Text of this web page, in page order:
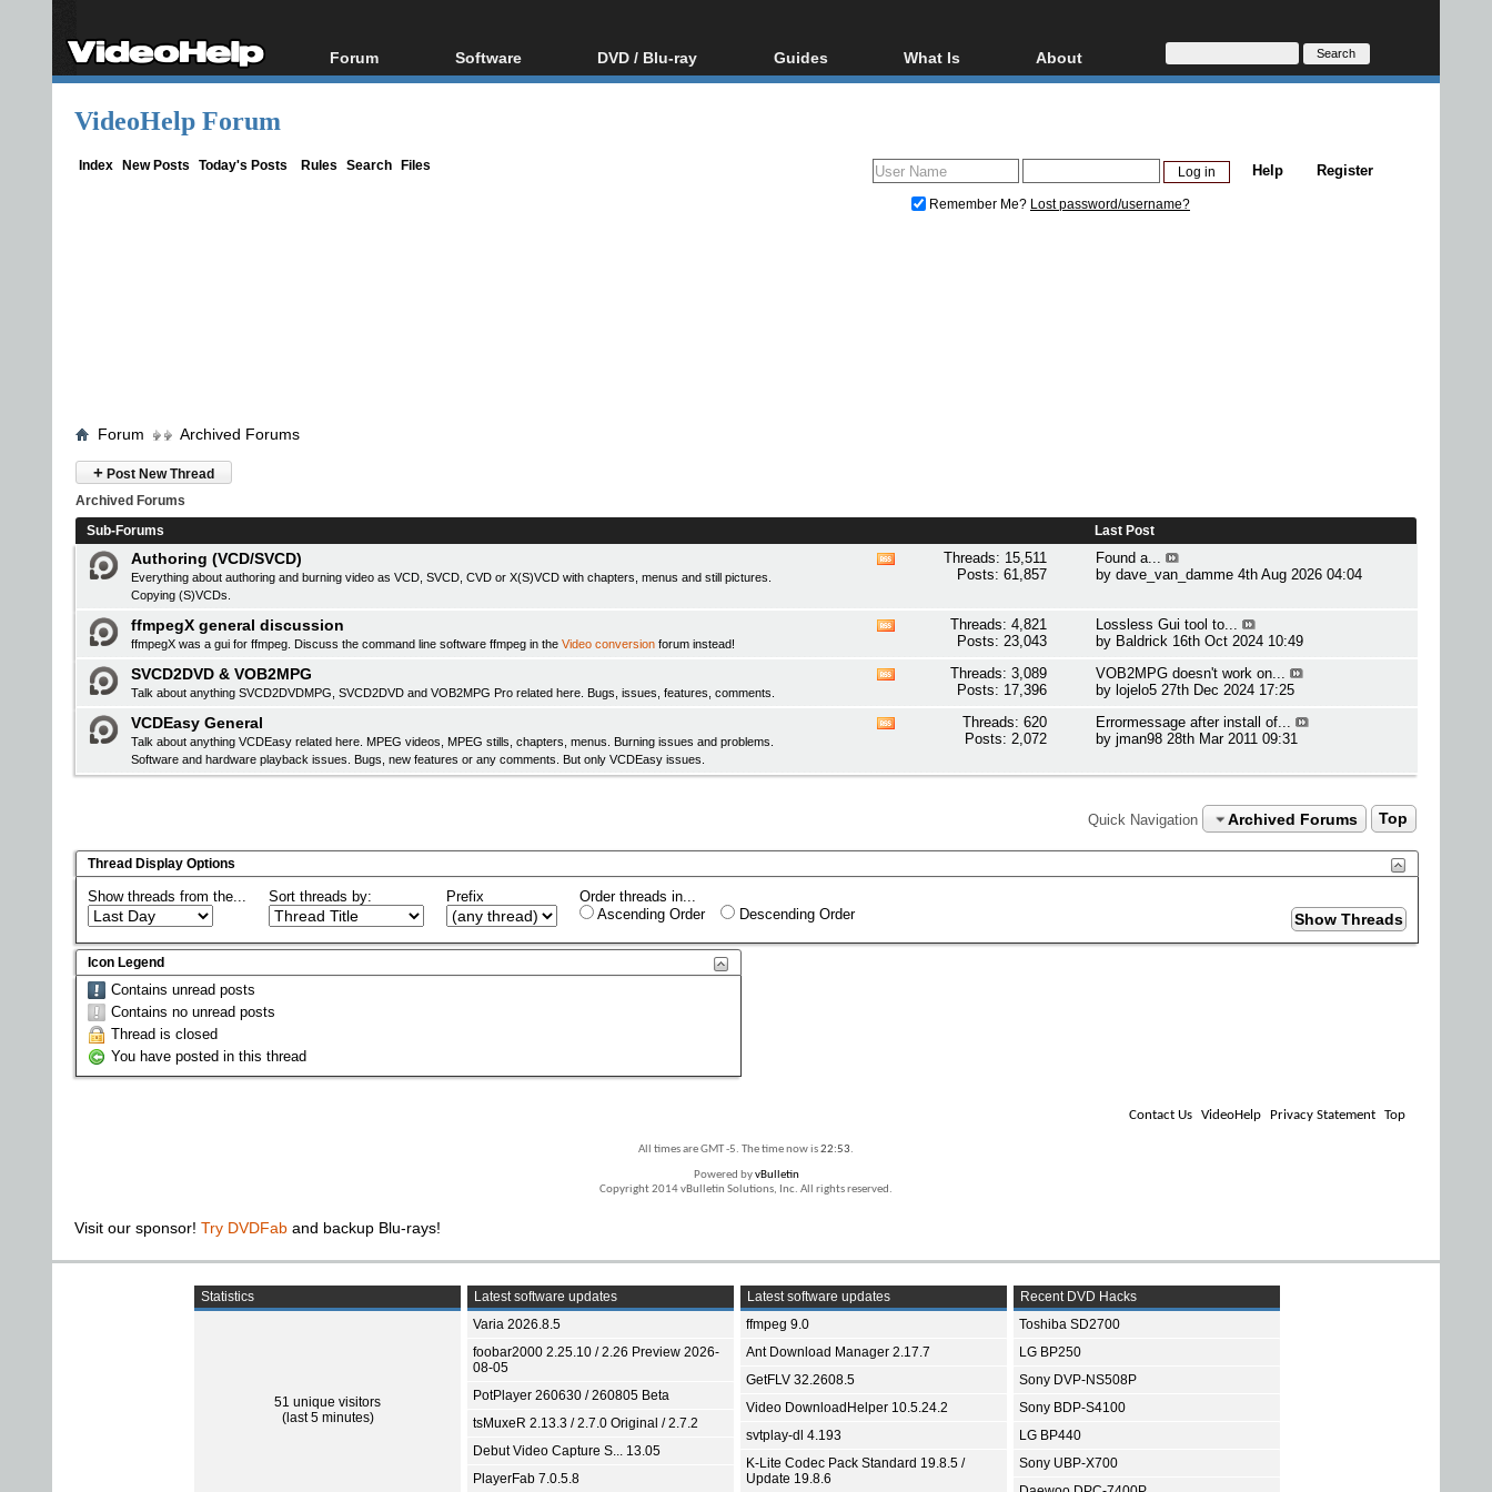
Forum
Forum Index
Software
All software
DVD / Blu-ray
Blu-ray / DVD Region
Guides
Video Streaming
What Is
Blu-ray, UHD, AVCHD
Glossary
About
About
Donate
VideoHelp Forum
Index New Posts Today's Posts Rules Search Files Register
Help
Remember Me? Lost password/username?
Forum Archived Forums
+ Post New Thread
Archived Forums
Sub-Forums
Last Post
Authoring (VCD/SVCD)
Everything about authoring and burning video as VCD, SVCD, CVD or X(S)VCD with chapters, menus and still pictures.
Copying (S)VCDs.
Threads: 15,511
Posts: 61,857
Found a...
bydave_van_damme 4th Aug 2026 04:04
ffmpegX general discussion
ffmpegX was a gui for ffmpeg. Discuss the command line software ffmpeg in the Video conversion forum instead!
Threads: 4,821
Posts: 23,043
Lossless Gui tool to...
by Baldrick 16th Oct 2024 10:49
SVCD2DVD & VOB2MPG
Talk about anything SVCD2DVDMPG, SVCD2DVD and VOB2MPG Pro related here. Bugs, issues, features, comments.
Threads: 3,089
Posts: 17,396
VOB2MPG doesn't work on...
by lojelo5 27th Dec 2024 17:25
VCDEasy General
Talk about anything VCDEasy related here. MPEG videos, MPEG stills, chapters, menus. Burning issues and problems.
Software and hardware playback issues. Bugs, new features or any comments. But only VCDEasy issues.
RSS
Threads: 620
Posts: 2,072
Errormessage after install of...
byjman98 28th Mar 2011 09:31
Quick Navigation Archived Forums Top
Thread Display Options
Show threads from the... Sort threads by: Prefix
Order threads in...
Ascending Order
Descending Order
Icon Legend
Contains unread posts
Contains no unread posts
Thread is closed
You have posted in this thread
Contact Us VideoHelp Privacy Statement Top
All times are GMT -5. The time now is22:53.
Powered byvBulletin
Copyright 2014 vBulletin Solutions, Inc. All rights reserved.
Visit our sponsor! Try DVDFab and backup Blu-rays!
Statistics
51 unique visitors
(last 5 minutes)
Latest software updates
Varia 2026.8.5
foobar2000 2.25.10 / 2.26 Preview 2026-
08-05
PotPlayer 260630 / 260805 Beta
tsMuxeR 2.13.3 / 2.7.0 Original / 2.7.2
Debut Video Capture S... 13.05
PlayerFab 7.0.5.8
Latest software updates
ffmpeg 9.0
Ant Download Manager 2.17.7
GetFLV 32.2608.5
Video DownloadHelper 10.5.24.2
svtplay-dl 4.193
K-Lite Codec Pack Standard 19.8.5 /
Update 19.8.6
Recent DVD Hacks
Toshiba SD2700
LG BP250
Sony DVP-NS508P
Sony BDP-S4100
LG BP440
Sony UBP-X700